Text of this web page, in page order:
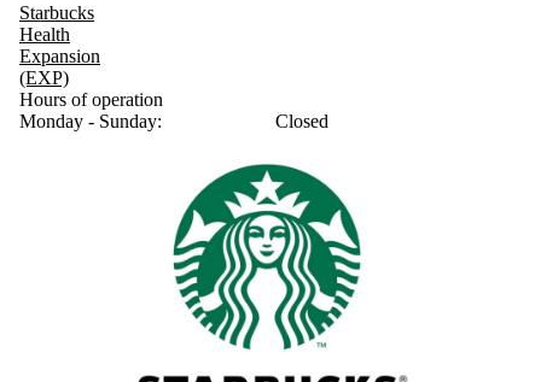
Starbucks
Health
Expansion
(EXP)
Hours of operation
Monday - Sunday:
Closed